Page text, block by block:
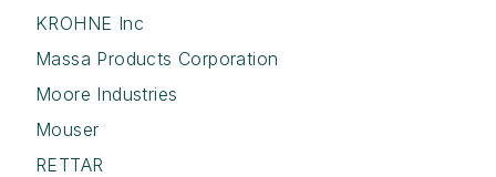
KROHNE Inc
Massa Products Corporation
Moore Industries
Mouser
RETTAR